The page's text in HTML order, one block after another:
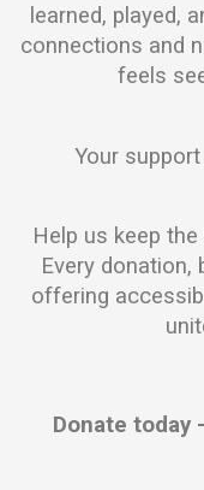
learned, played,
connections and
feels
Your
Help us keep
Every donation,
offering
Donate today